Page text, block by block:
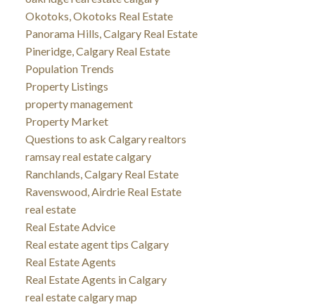
Okotoks, Okotoks Real Estate
Panorama Hills, Calgary Real Estate
Pineridge, Calgary Real Estate
Population Trends
Property Listings
property management
Property Market
Questions to ask Calgary realtors
ramsay real estate calgary
Ranchlands, Calgary Real Estate
Ravenswood, Airdrie Real Estate
real estate
Real Estate Advice
Real estate agent tips Calgary
Real Estate Agents
Real Estate Agents in Calgary
real estate calgary map